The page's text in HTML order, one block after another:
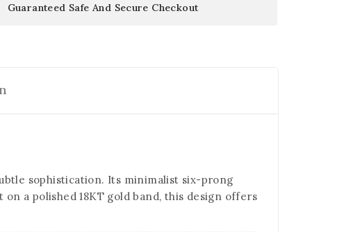
Guaranteed Safe And Secure Checkout
sophistication. Its minimalist six-prong
a polished 18KT gold band, this design offers